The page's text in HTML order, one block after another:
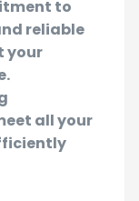
to
reliable
all your